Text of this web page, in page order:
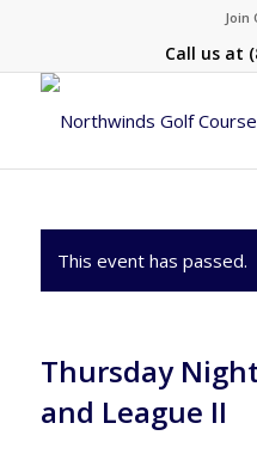
Join
Call us at
This event has passed.
Thursday
and League II